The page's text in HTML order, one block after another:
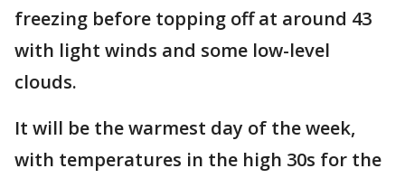
freezing before topping off at around 43
with light winds and some low-level
clouds.
It will be the warmest day of the week,
with temperatures in the high 30s for the